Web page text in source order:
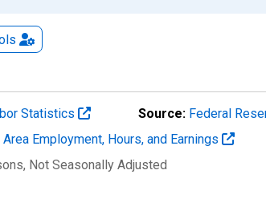
Statistics Source: Federal
Employment, Hours, and Earnings
, Not Seasonally Adjusted